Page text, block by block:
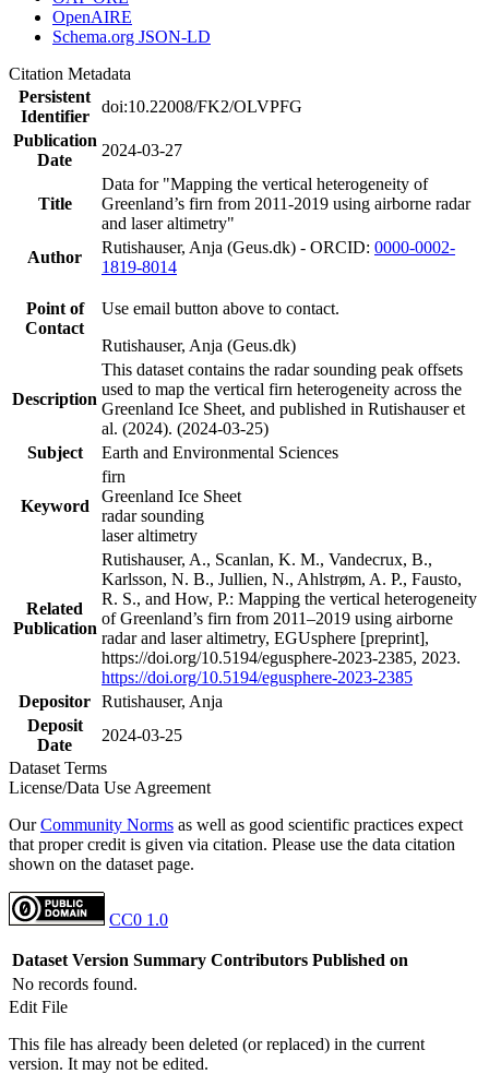
OpenAIRE
Schema.org JSON-LD
Citation Metadata
Persistent
Identifier
doi:10.22008/FK2/OLVPFG
Publication
Date
2024-03-27
Title
Data for "Mapping the vertical heterogeneity of
Greenland’s firn from 2011-2019 using airborne radar
and laser altimetry"
Author
Rutishauser, Anja (Geus.dk) - ORCID: 0000-0002-
1819-8014
Point of
Contact
Use email button above to contact.
Rutishauser, Anja (Geus.dk)
Description
This dataset contains the radar sounding peak offsets
used to map the vertical firn heterogeneity across the
Greenland Ice Sheet, and published in Rutishauser et
al. (2024). (2024-03-25)
Subject
Earth and Environmental Sciences
Keyword
firn
Greenland Ice Sheet
radar sounding
laser altimetry
Related
Publication
Rutishauser, A., Scanlan, K. M., Vandecrux, B.,
Karlsson, N. B., Jullien, N., Ahlstrøm, A. P., Fausto,
R. S., and How, P.: Mapping the vertical heterogeneity
of Greenland’s firn from 2011–2019 using airborne
radar and laser altimetry, EGUsphere [preprint],
https://doi.org/10.5194/egusphere-2023-2385, 2023.
https://doi.org/10.5194/egusphere-2023-2385
Depositor Rutishauser, Anja
Deposit
Date
2024-03-25
Dataset Terms
License/Data Use Agreement
OurCommunity Norms as well as good scientific practices expect
that proper credit is given via citation. Please use the data citation
shown on the dataset page.
CC0 1.0
Dataset Version Summary Contributors Published on
No records found.
Edit File
This file has already been deleted (or replaced) in the current
version. It may not be edited.